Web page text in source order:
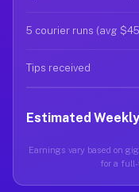
5 courier runs (avg
Tips received
Estimated
Earnings vary based on
for a full-